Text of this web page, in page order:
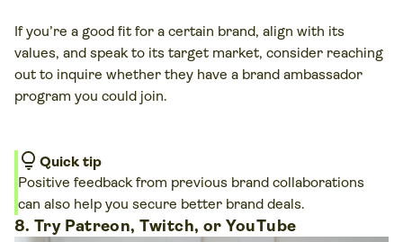
If you’re a good fit for a certain brand, align with its
values, and speak to its target market, consider reaching
out to inquire whether they have a brand ambassador
program you could join.
lightbulb Quick tip
Positive feedback from previous brand collaborations
can also help you secure better brand deals.
8. Try Patreon, Twitch, or YouTube